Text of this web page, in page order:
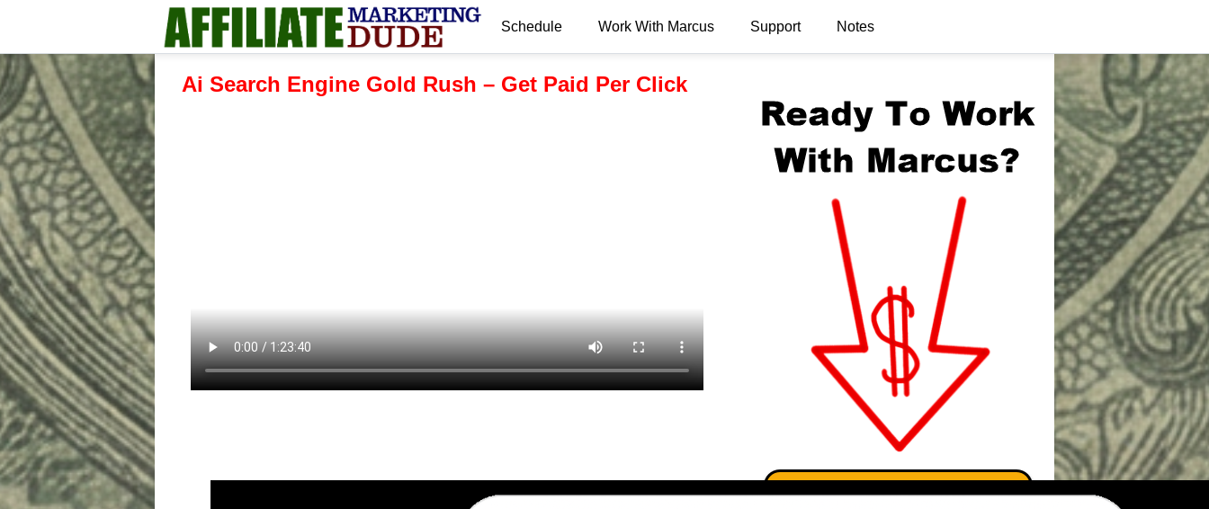
Schedule Work With Marcus Support Notes
Ai Search Engine Gold Rush – Get Paid Per Click